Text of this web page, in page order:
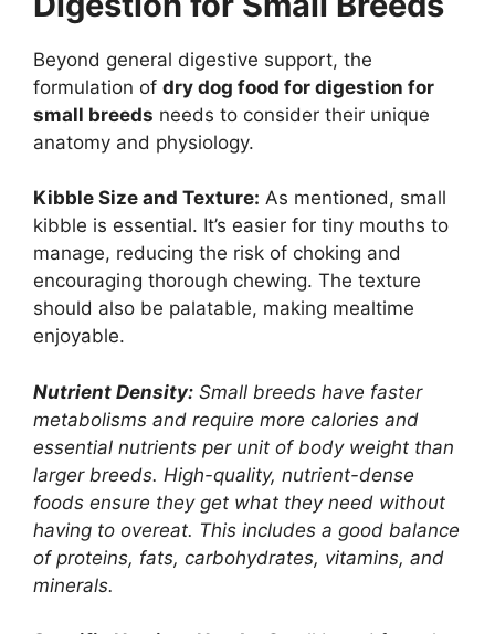
Beyond general digestive support, the
formulation of dry dog food for digestion for
small breeds needs to consider their unique
anatomy and physiology.
Kibble Size and Texture: As mentioned, small
kibble is essential. It’s easier for tiny mouths to
manage, reducing the risk of choking and
encouraging thorough chewing. The texture
should also be palatable, making mealtime
enjoyable.
Nutrient Density: Small breeds have faster
metabolisms and require more calories and
essential nutrients per unit of body weight than
larger breeds. High-quality, nutrient-dense
foods ensure they get what they need without
having to overeat. This includes a good balance
of proteins, fats, carbohydrates, vitamins, and
minerals.